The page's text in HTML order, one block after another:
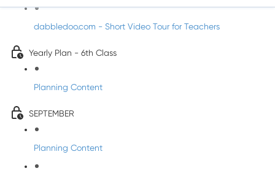
dabbledoo.com - Short Video Tour for Teachers
Yearly Plan - 6th Class
Planning Content
SEPTEMBER
Planning Content